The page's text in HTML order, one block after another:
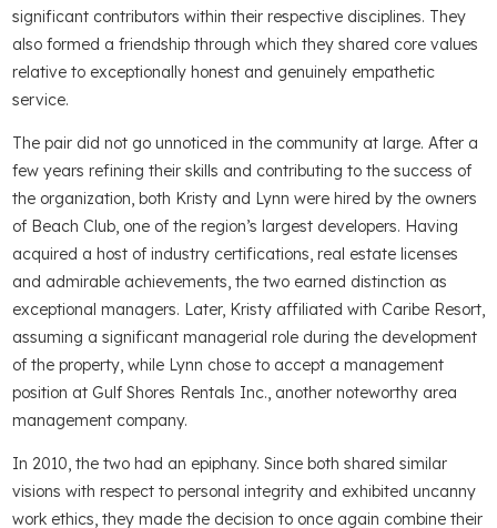
significant contributors within their respective disciplines. They
also formed a friendship through which they shared core values
relative to exceptionally honest and genuinely empathetic
service.
The pair did not go unnoticed in the community at large. After a
few years refining their skills and contributing to the success of
the organization, both Kristy and Lynn were hired by the owners
of Beach Club, one of the region’s largest developers. Having
acquired a host of industry certifications, real estate licenses
and admirable achievements, the two earned distinction as
exceptional managers. Later, Kristy affiliated with Caribe Resort,
assuming a significant managerial role during the development
of the property, while Lynn chose to accept a management
position at Gulf Shores Rentals Inc., another noteworthy area
management company.
In 2010, the two had an epiphany. Since both shared similar
visions with respect to personal integrity and exhibited uncanny
work ethics, they made the decision to once again combine their